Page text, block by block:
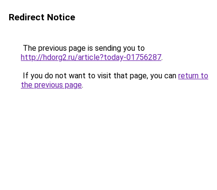
Redirect Notice
The previous page is sending you to
http://hdorg2.ru/article?today-01756287.
If you do not want to visit that page, you can return to
the previous page.